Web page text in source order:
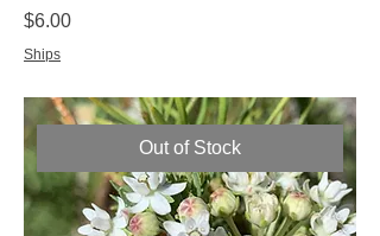
Price
$6.00
Ships
Out of Stock